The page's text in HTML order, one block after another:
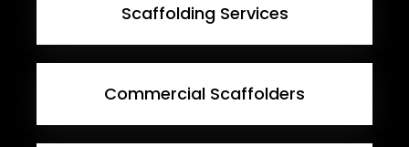
Scaffolding Services
Commercial Scaffolders